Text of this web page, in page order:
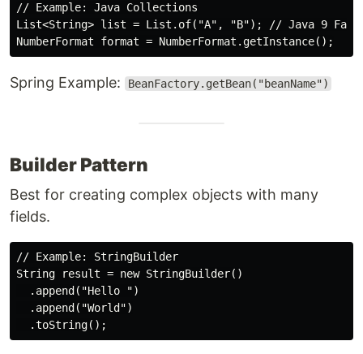
// Example: Java Collections
List<String> list = List.of("A", "B"); // Java 9
Spring Example: BeanFactory.getBean("beanName")
Builder Pattern
Best for creating complex objects with many
fields.
// Example: StringBuilder
String result = new StringBuilder()
  .append("Hello ")
  .append("World")